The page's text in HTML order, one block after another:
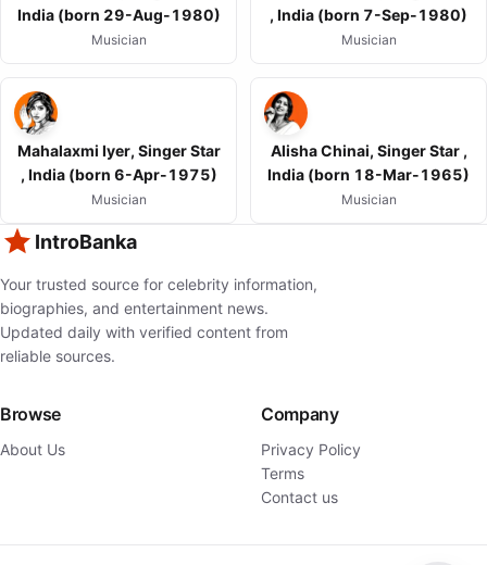
India (born 29-Aug-1980)
Musician
, India (born 7-Sep-1980)
Musician
Mahalaxmi Iyer, Singer Star
, India (born 6-Apr-1975)
Musician
Alisha Chinai, Singer Star ,
India (born 18-Mar-1965)
Musician
IntroBanka
Your trusted source for celebrity information,
biographies, and entertainment news.
Updated daily with verified content from
reliable sources.
Browse
About Us
Company
Privacy Policy
Terms
Contact us